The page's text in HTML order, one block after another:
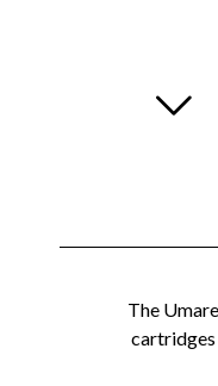
The
cartridges